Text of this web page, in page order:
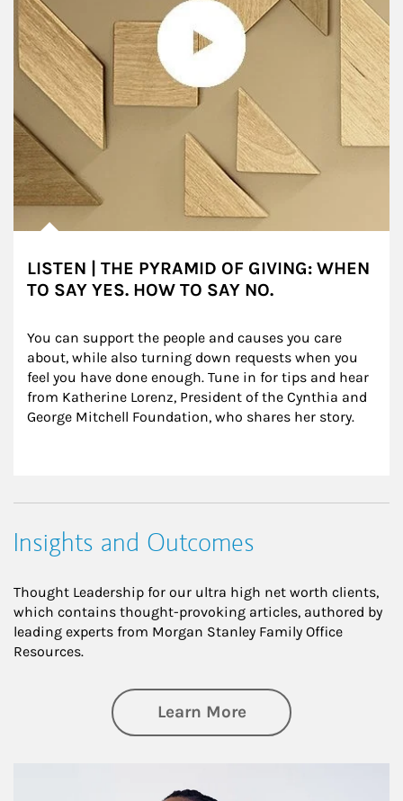
LISTEN | THE PYRAMID OF GIVING: WHEN
TO SAY YES. HOW TO SAY NO.
You can support the people and causes you care
about, while also turning down requests when you
feel you have done enough. Tune in for tips and hear
from Katherine Lorenz, President of the Cynthia and
George Mitchell Foundation, who shares her story.
Insights and Outcomes
Thought Leadership for our ultra high net worth clients,
which contains thought-provoking articles, authored by
leading experts from Morgan Stanley Family Office
Resources.
Learn Moreabout Insights